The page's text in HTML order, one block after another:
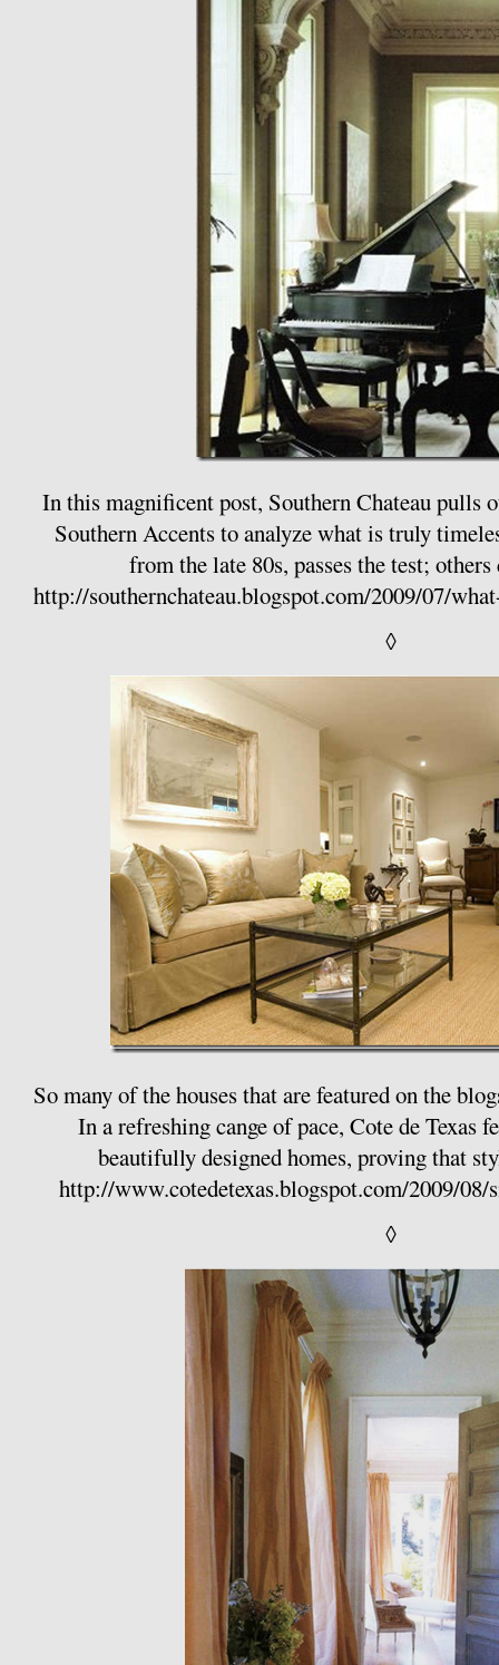
In this magnificent post, Southern Chateau pulls
Southern Accents to analyze what is truly
from the late 80s, passes the test;
http://southernchateau.blogspot.com/2009/07/
◊
So many of the houses that are featured on the
In a refreshing cange of pace, Cote de Texas
beautifully designed homes, proving that
http://www.cotedetexas.blogspot.com/2009/
◊